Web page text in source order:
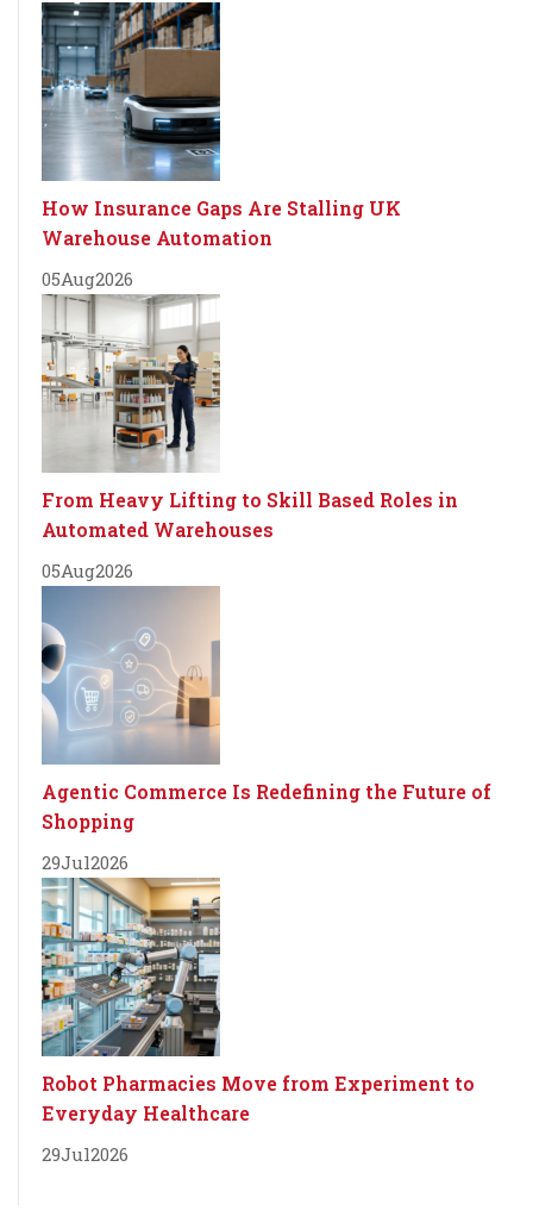
How Insurance Gaps Are Stalling UK
Warehouse Automation
05Aug2026
From Heavy Lifting to Skill Based Roles in
Automated Warehouses
05Aug2026
Agentic Commerce Is Redefining the Future of
Shopping
29Jul2026
Robot Pharmacies Move from Experiment to
Everyday Healthcare
29Jul2026